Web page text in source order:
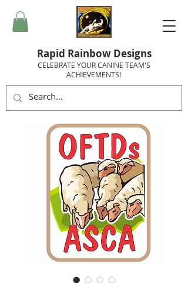
Rapid Rainbow Designs
CELEBRATE YOUR CANINE TEAM'S
ACHIEVEMENTS!